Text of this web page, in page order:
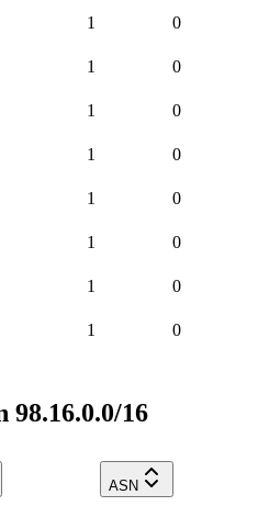
1 0
1 0
1 0
1 0
1 0
1 0
1 0
1 0
16
ASN